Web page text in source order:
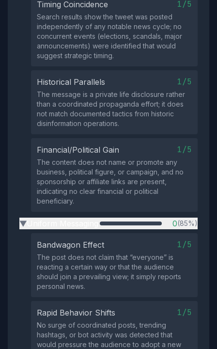
Timing Coincidence 1/5
Search results show the tweet was posted
independently of any notable news cycle; no
concurrent events (elections, scandals, major
announcements) were identified that would
suggest strategic timing.
Historical Parallels 1/5
The message is a private life disclosure rather
than a coordinated propaganda effort; it does
not match documented tactics from historic
disinformation operations.
Financial/Political Gain 1/5
The content does not name or promote any
business, political figure, or campaign, and no
sponsorship or affiliate links are present,
indicating no clear financial or political
beneficiary.
▶ 0(85%)
Bandwagon Effect 1/5
The post does not claim that “everyone” is
reacting a certain way or that the audience
should join a prevailing view; it simply reports
personal news.
Rapid Behavior Shifts 1/5
No surge of coordinated posts, trending
hashtags, or bot activity was detected that
would pressure the audience to adopt a new